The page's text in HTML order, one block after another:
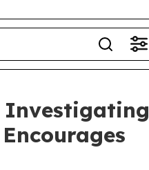
Investigating